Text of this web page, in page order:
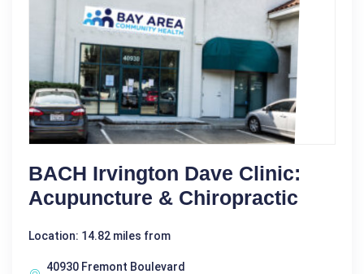
BACH Irvington Dave Clinic:
Acupuncture & Chiropractic
Location: 14.82 miles from
40930 Fremont Boulevard